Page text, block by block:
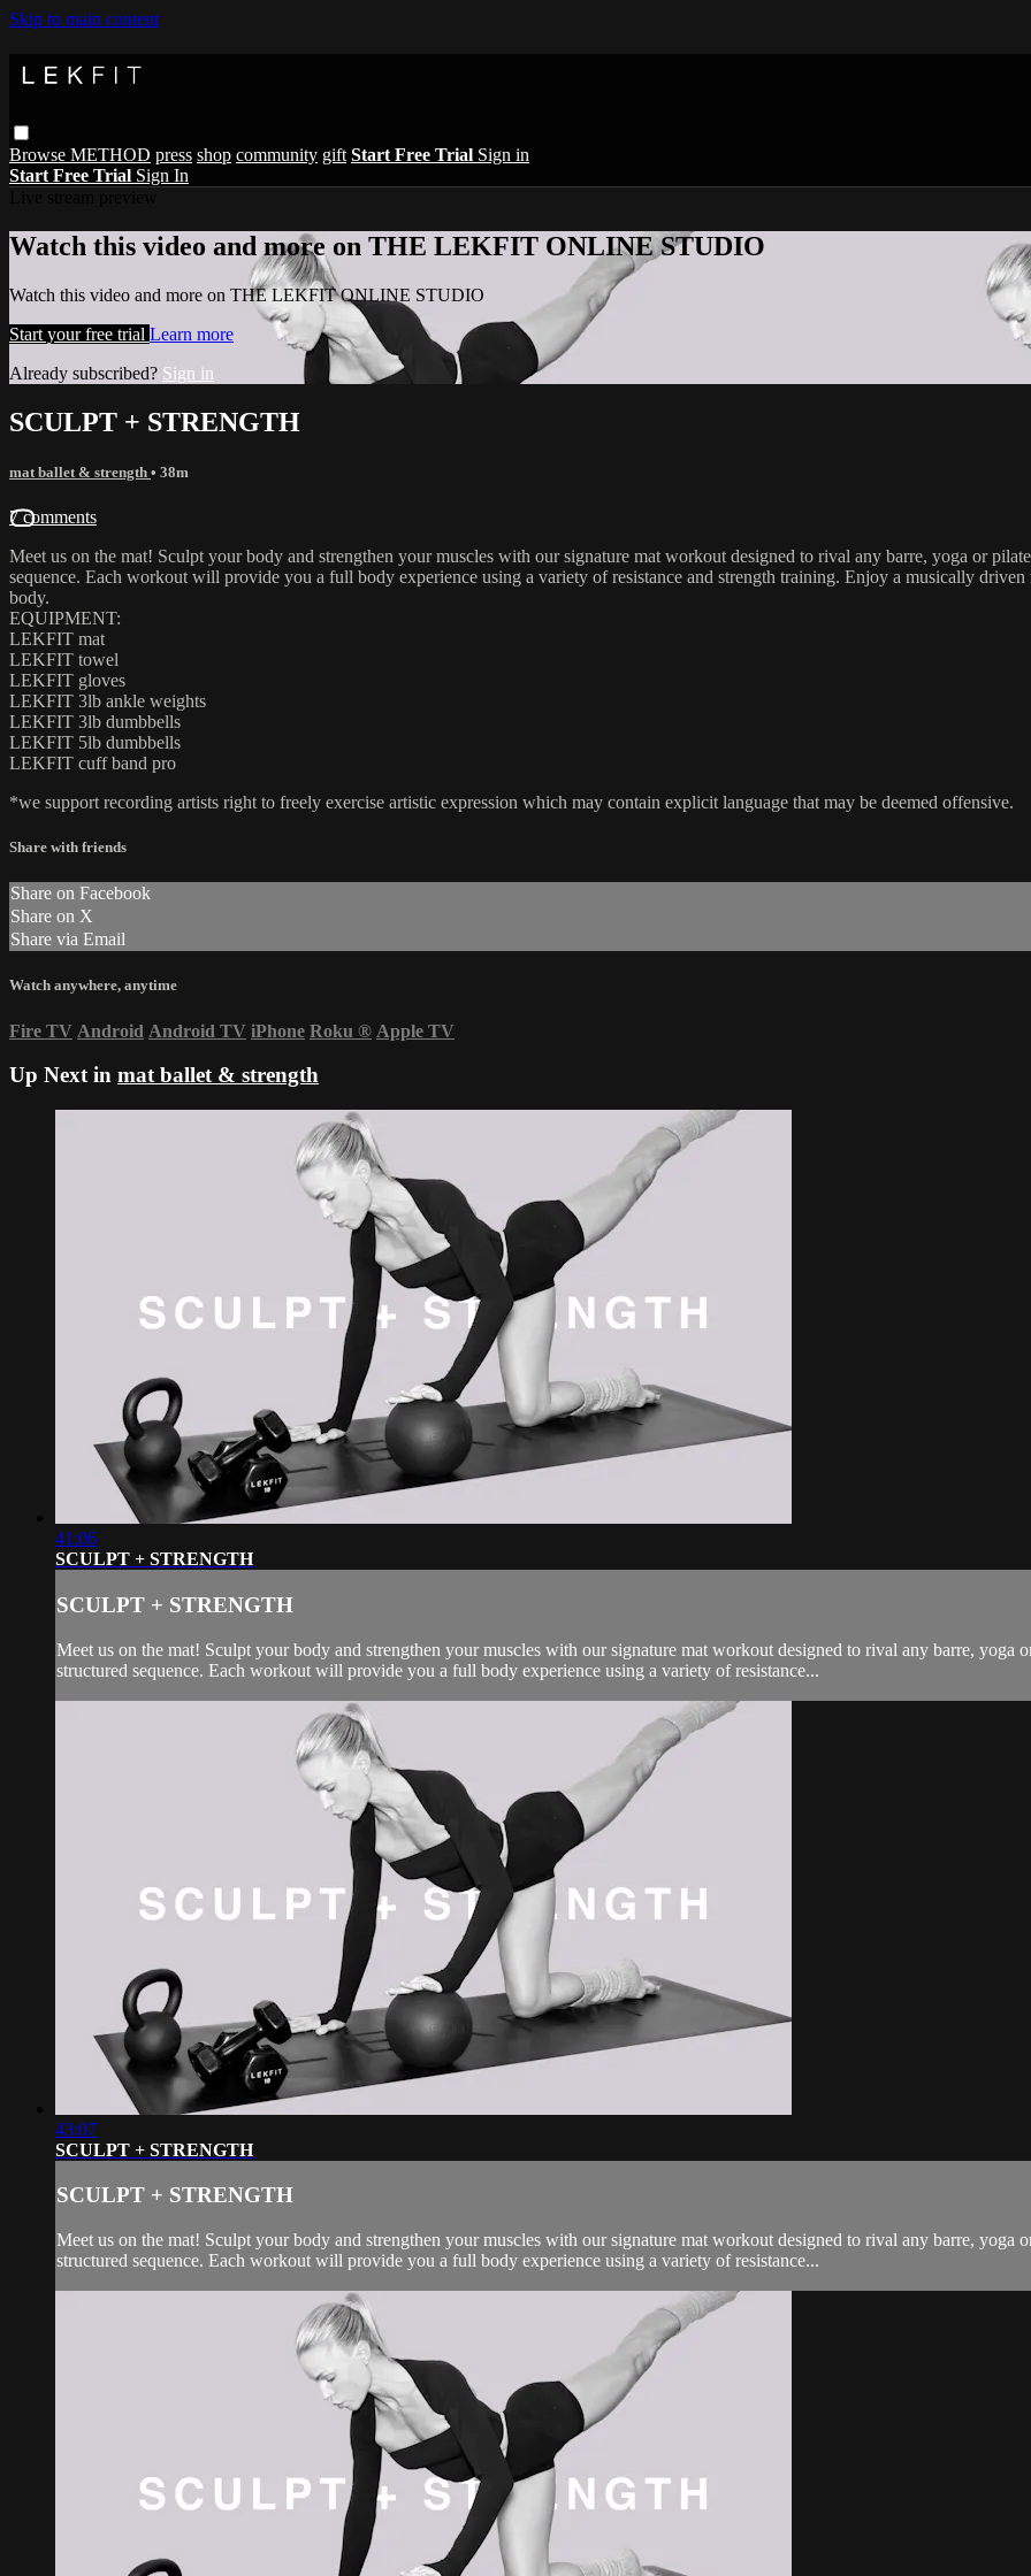
Skip to main content
Browse METHOD press shop community gift Start Free Trial Sign in
Start Free Trial Sign In
Watch this video and more on THE LEKFIT ONLINE STUDIO
Watch this video and more on THE LEKFIT ONLINE STUDIO
Start your free trial Learn more
Already subscribed? Sign in
SCULPT + STRENGTH
mat ballet & strength • 38m
7 comments
Meet us on the mat! Sculpt your body and strengthen your muscles with our signature mat workout designed to rival any barre, yoga or
sequence. Each workout will provide you a full body experience using a variety of resistance and strength training. Enjoy a musically
body.
EQUIPMENT:
LEKFIT mat
LEKFIT towel
LEKFIT gloves
LEKFIT 3lb ankle weights
LEKFIT 3lb dumbbells
LEKFIT 5lb dumbbells
LEKFIT cuff band pro
*we support recording artists right to freely exercise artistic expression which may contain explicit language that may be deemed offensive.
Share with friends
Share on Facebook
Share on X
Share via Email
Watch anywhere, anytime
Fire TV Android Android TV iPhone Roku ® Apple TV
Up Next in mat ballet & strength
41:06
SCULPT + STRENGTH
SCULPT + STRENGTH
Meet us on the mat! Sculpt your body and strengthen your muscles with our signature mat workout designed to rival any barre,
structured sequence. Each workout will provide you a full body experience using a variety of resistance...
43:07
SCULPT + STRENGTH
SCULPT + STRENGTH
Meet us on the mat! Sculpt your body and strengthen your muscles with our signature mat workout designed to rival any barre,
structured sequence. Each workout will provide you a full body experience using a variety of resistance...